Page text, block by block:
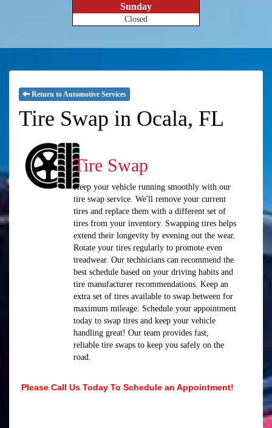
Sunday
Closed
Return to Automotive Services
Tire Swap in Ocala, FL
Tire Swap
Keep your vehicle running smoothly with our
tire swap service. We'll remove your current
tires and replace them with a different set of
tires from your inventory. Swapping tires helps
extend their longevity by evening out the wear.
Rotate your tires regularly to promote even
treadwear. Our technicians can recommend the
best schedule based on your driving habits and
tire manufacturer recommendations. Keep an
extra set of tires available to swap between for
maximum mileage. Schedule your appointment
today to swap tires and keep your vehicle
handling great! Our team provides fast,
reliable tire swaps to keep you safely on the
road.
Please Call Us Today To Schedule an Appointment!